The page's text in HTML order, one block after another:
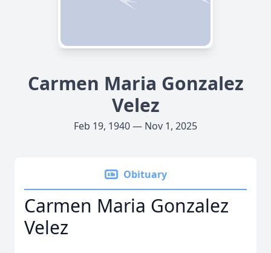
Carmen Maria Gonzalez
Velez
Feb 19, 1940 — Nov 1, 2025
Obituary
Carmen Maria Gonzalez
Velez